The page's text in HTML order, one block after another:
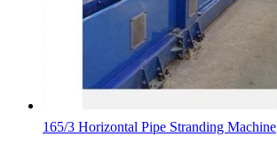
165/3 Horizontal Pipe Stranding Machine